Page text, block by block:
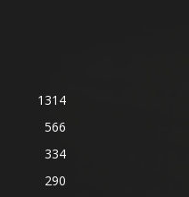
1314
566
334
290